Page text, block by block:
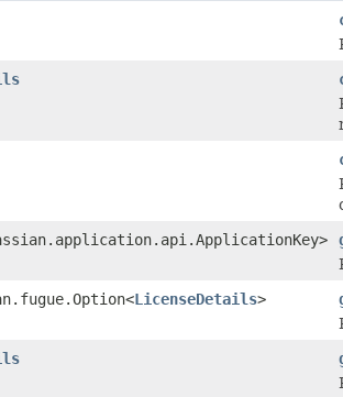
LicenseDetails>